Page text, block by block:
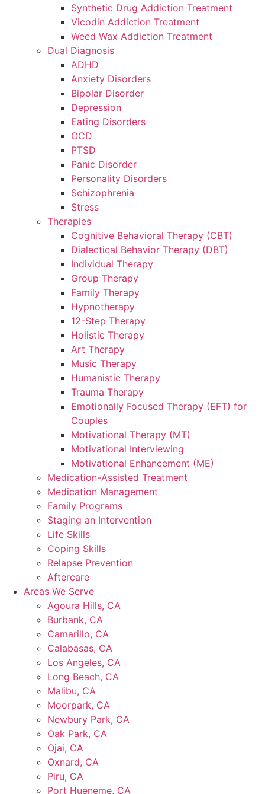
Synthetic Drug Addiction Treatment
Vicodin Addiction Treatment
Weed Wax Addiction Treatment
Dual Diagnosis
ADHD
Anxiety Disorders
Bipolar Disorder
Depression
Eating Disorders
OCD
PTSD
Panic Disorder
Personality Disorders
Schizophrenia
Stress
Therapies
Cognitive Behavioral Therapy (CBT)
Dialectical Behavior Therapy (DBT)
Individual Therapy
Group Therapy
Family Therapy
Hypnotherapy
12-Step Therapy
Holistic Therapy
Art Therapy
Music Therapy
Humanistic Therapy
Trauma Therapy
Emotionally Focused Therapy (EFT) for
Couples
Motivational Therapy (MT)
Motivational Interviewing
Motivational Enhancement (ME)
Medication-Assisted Treatment
Medication Management
Family Programs
Staging an Intervention
Life Skills
Coping Skills
Relapse Prevention
Aftercare
Areas We Serve
Agoura Hills, CA
Burbank, CA
Camarillo, CA
Calabasas, CA
Los Angeles, CA
Long Beach, CA
Malibu, CA
Moorpark, CA
Newbury Park, CA
Oak Park, CA
Ojai, CA
Oxnard, CA
Piru, CA
Port Hueneme, CA